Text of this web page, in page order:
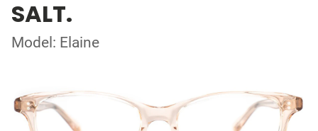
SALT.
Model: Elaine